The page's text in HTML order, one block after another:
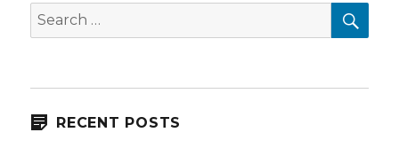
Search
for:
RECENT POSTS